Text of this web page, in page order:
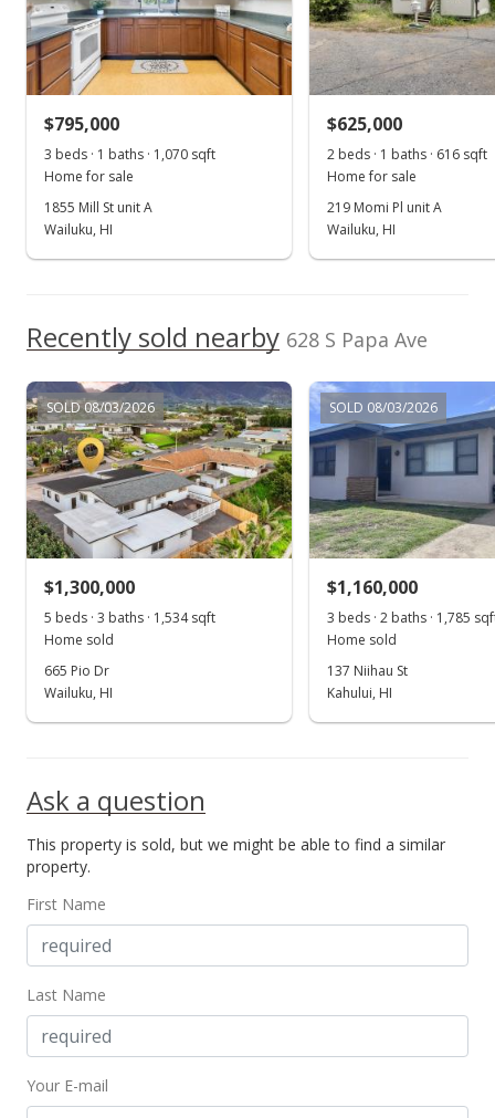
$795,000
3 beds · 1 baths · 1,070 sqft
Home for sale
1855 Mill St unit A
Wailuku, HI
$625,000
2 beds · 1 baths · 616 sqft
Home for sale
219 Momi Pl unit A
Wailuku, HI
Recently sold nearby 628 S Papa Ave
SOLD 08/03/2026
$1,300,000
5 beds · 3 baths · 1,534 sqft
Home sold
665 Pio Dr
Wailuku, HI
SOLD 08/03/2026
$1,160,000
3 beds · 2 baths · 1,785
Home sold
137 Niihau St
Kahului, HI
Ask a question
This property is sold, but we might be able to find a similar
property.
First Name
Last Name
Your E-mail